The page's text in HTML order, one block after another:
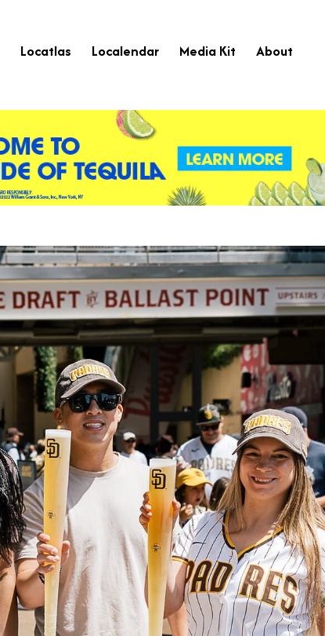
Locatlas Localendar Media Kit About